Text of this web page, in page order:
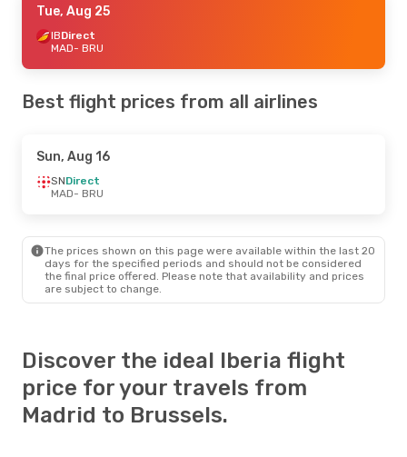
Tue, Aug 25
IBDirect
MAD- BRU
Best flight prices from all airlines
Sun, Aug 16
SNDirect
MAD- BRU
The prices shown on this page were available within the last 20
days for the specified periods and should not be considered
the final price offered. Please note that availability and prices
are subject to change.
Discover the ideal Iberia flight
price for your travels from
Madrid to Brussels.